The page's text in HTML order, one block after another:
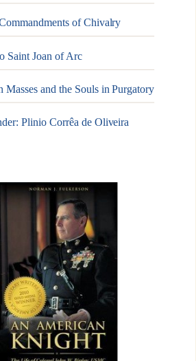
of Chivalry
Saint Joan of Arc
Masses and the Souls in Purgatory
Plinio Corrêa de Oliveira